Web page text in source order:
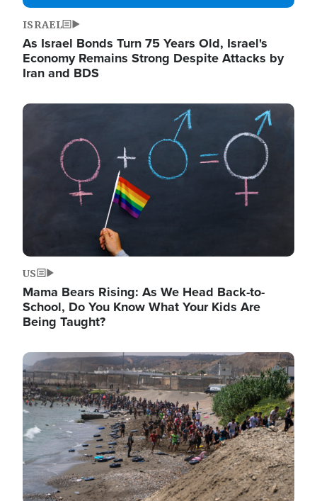
ISRAEL
As Israel Bonds Turn 75 Years Old, Israel's
Economy Remains Strong Despite Attacks by
Iran and BDS
Image
US
Mama Bears Rising: As We Head Back-to-
School, Do You Know What Your Kids Are
Being Taught?
Image